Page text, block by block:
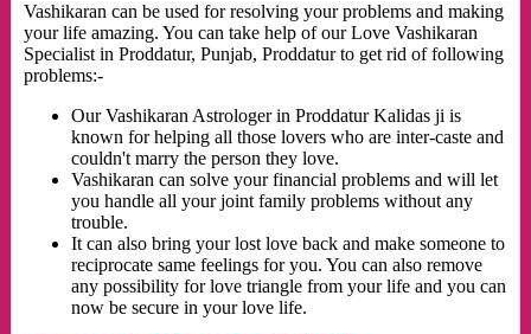
Vashikaran can be used for resolving your problems and making
your life amazing. You can take help of our Love Vashikaran
Specialist in Proddatur, Punjab, Proddatur to get rid of following
problems:-
Our Vashikaran Astrologer in Proddatur Kalidas ji is
known for helping all those lovers who are inter-caste and
couldn't marry the person they love.
Vashikaran can solve your financial problems and will let
you handle all your joint family problems without any
trouble.
It can also bring your lost love back and make someone to
reciprocate same feelings for you. You can also remove
any possibility for love triangle from your life and you can
now be secure in your love life.